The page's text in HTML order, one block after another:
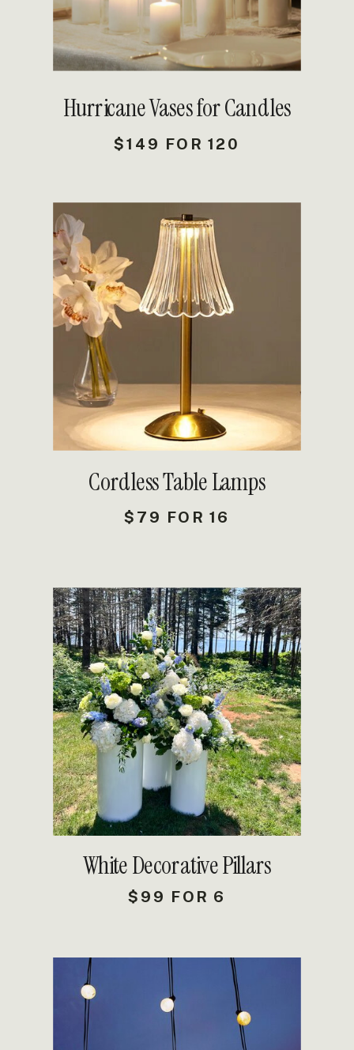
DETAILS
Hurricane Vases for Candles
$149 FOR 120
Cordless Table Lamps
$79 FOR 16
White Decorative Pillars
$99 FOR 6